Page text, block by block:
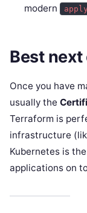
modern
Best
Once you have
usually the
Terraform is
infrastructure
Kubernetes is
applications on